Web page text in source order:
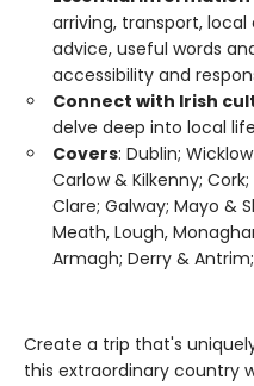
arriving, transport, local
advice, useful words
accessibility and
Connect with Irish
delve deep into local
Covers: Dublin;
Carlow & Kilkenny;
Clare; Galway; Mayo &
Meath, Lough,
Armagh; Derry &
Create a trip that's
this extraordinary country